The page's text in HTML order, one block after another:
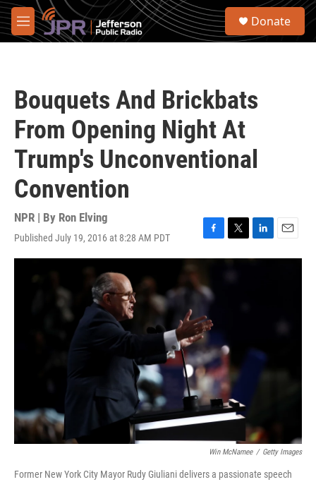
Skip to main content
M
e
S
Donate
Bouquets And Brickbats
From Opening Night At
Trump's Unconventional
Convention
NPR | By Ron Elving
Published July 19, 2016 at 8:28 AM PDT
F
a
e
b
o
k
T
w
t
L
i
E
m
Win McNamee / Getty Images
Former New York City Mayor Rudy Giuliani delivers a passionate speech